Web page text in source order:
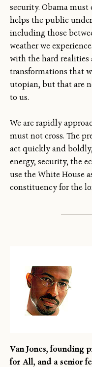
security. Obama
helps the public
including those
weather we
with the hard realities
transformations that
utopian, but that are
to us.
We are rapidly
must not cross. The
act quickly and
energy, security, the
use the White House
constituency for the
Van Jones, founding
for All, and a senior